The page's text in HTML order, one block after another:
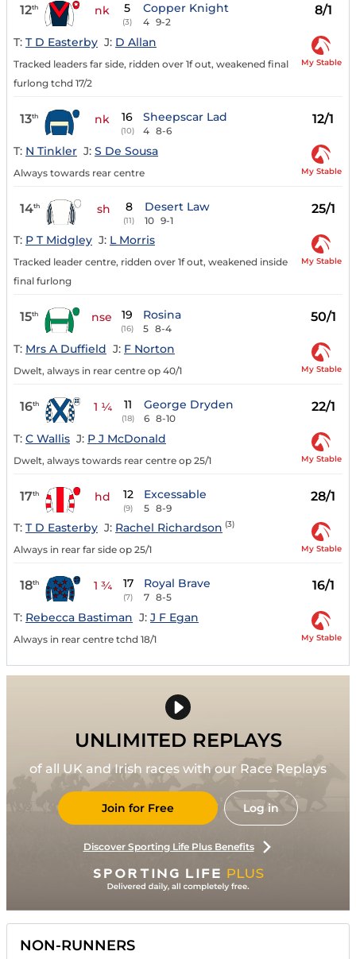
12th nk 5
(3)
Copper Knight
4 9-2
8/1
T: T D Easterby J: D Allan
Tracked leaders far side, ridden over 1f out, weakened final
furlong tchd 17/2
My Stable
13th nk 16
(10)
Sheepscar Lad
4 8-6
12/1
T: N Tinkler J: S De Sousa
Always towards rear centre My Stable
14th sh 8
(11)
Desert Law
10 9-1
25/1
T: P T Midgley J: L Morris
Tracked leader centre, ridden over 1f out, weakened inside
final furlong
My Stable
15th nse 19
(16)
Rosina
5 8-4
50/1
T: Mrs A Duffield J: F Norton
Dwelt, always in rear centre op 40/1 My Stable
16th 1 ¼ 11
(18)
George Dryden
6 8-10
22/1
T: C Wallis J: P J McDonald
Dwelt, always towards rear centre op 25/1 My Stable
17th hd 12
(9)
Excessable
5 8-9
28/1
T: T D Easterby J: Rachel Richardson (3)
Always in rear far side op 25/1 My Stable
18th 1 ¾ 17
(7)
Royal Brave
7 8-5
16/1
T: Rebecca Bastiman J: J F Egan
Always in rear centre tchd 18/1 My Stable
UNLIMITED REPLAYS
of all UK and Irish races with our Race Replays
Join for Free Log in
Discover Sporting Life Plus Benefits
NON-RUNNERS